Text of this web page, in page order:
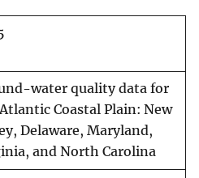
water quality data for
Coastal Plain: New
Delaware, Maryland,
and North Carolina